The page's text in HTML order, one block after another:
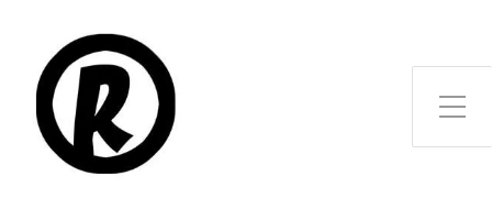
Toggle Side Menu